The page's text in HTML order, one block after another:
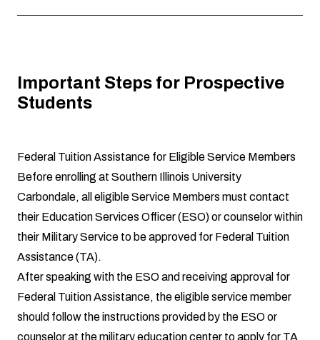
Important Steps for Prospective
Students
Federal Tuition Assistance for Eligible Service Members
Before enrolling at Southern Illinois University
Carbondale, all eligible Service Members must contact
their Education Services Officer (ESO) or counselor within
their Military Service to be approved for Federal Tuition
Assistance (TA).
After speaking with the ESO and receiving approval for
Federal Tuition Assistance, the eligible service member
should follow the instructions provided by the ESO or
counselor at the military education center to apply for TA